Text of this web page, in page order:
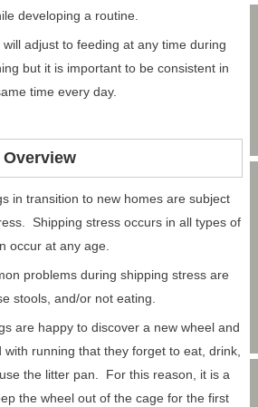
developing a routine.
adjust to feeding at any time during
but it is important to be consistent in
time every day.
in transition to new homes are subject
Shipping stress occurs in all types of
occur at any age.
problems during shipping stress are
stools, and/or not eating.
are happy to discover a new wheel and
with running that they forget to eat, drink,
the litter pan. For this reason, it is a
the wheel out of the cage for the first